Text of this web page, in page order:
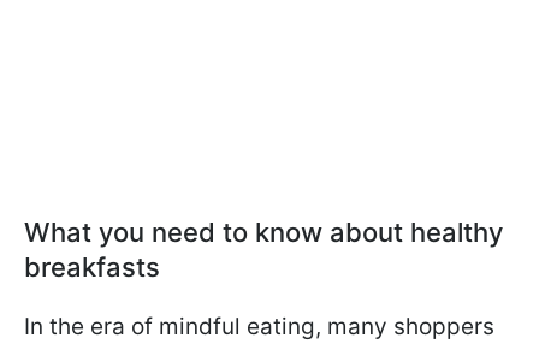
What you need to know about healthy
breakfasts
In the era of mindful eating, many shoppers